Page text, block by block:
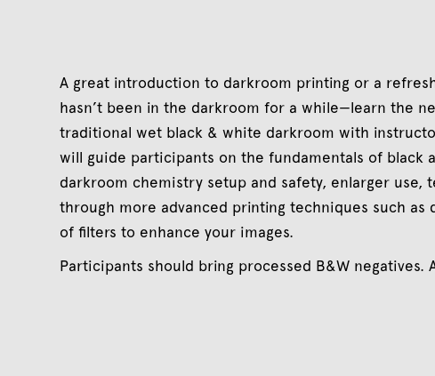
A great introduction to darkroom printing or a
hasn’t been in the darkroom for a while—learn the
traditional wet black & white darkroom with
will guide participants on the fundamentals of black
darkroom chemistry setup and safety, enlarger use,
through more advanced printing techniques such as
of filters to enhance your images.
Participants should bring processed B&W negatives.